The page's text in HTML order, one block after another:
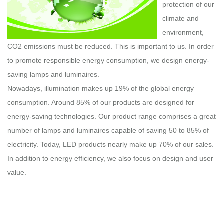
protection of our
climate and
environment,
CO2 emissions must be reduced. This is important to us. In order
to promote responsible energy consumption, we design energy-
saving lamps and luminaires.
Nowadays, illumination makes up 19% of the global energy
consumption. Around 85% of our products are designed for
energy-saving technologies. Our product range comprises a great
number of lamps and luminaires capable of saving 50 to 85% of
electricity. Today, LED products nearly make up 70% of our sales.
In addition to energy efficiency, we also focus on design and user
value.